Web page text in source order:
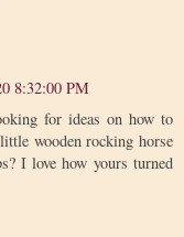
8:32:00 PM
for ideas on how to
wooden rocking horse
I love how yours turned